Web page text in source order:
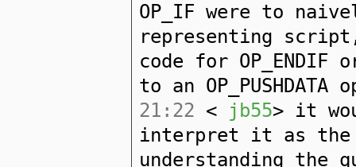
OP_IF were to
representing
code for OP_ENDIF
to an OP_PUSHDATA
21:22 < jb55> it
interpret it as the
understanding the